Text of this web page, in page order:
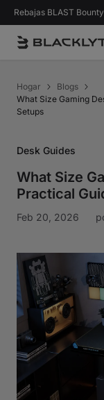
Saltar al contenido
Rebajas BLAST
Hogar
Blogs
What Size Gaming
Setups
Desk Guides
What Size
Practical
Feb 20, 2026